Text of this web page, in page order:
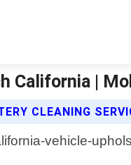
California |
CLEANING